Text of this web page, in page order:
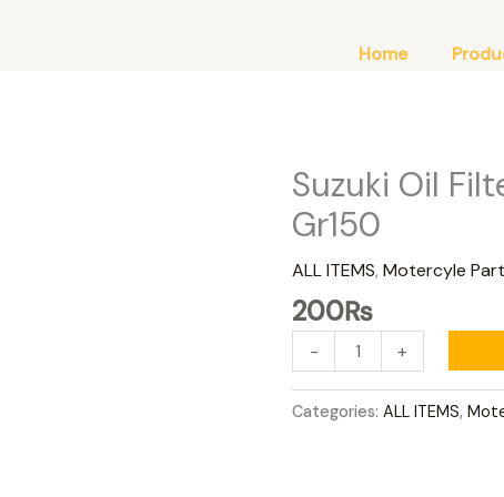
Home
Suzuki Oil
Gr150
ALL ITEMS,Motercyle
200₨
-
Suzuki
Oil
Filter
Gd110
Gr150
quantity
+
Categories:ALL ITEMS,